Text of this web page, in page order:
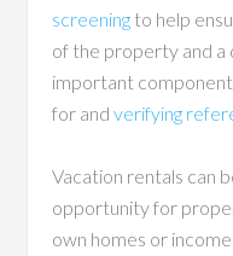
screening to help
of the property and a
important component
for andverifying
Vacation rentals can
opportunity for
own homes or